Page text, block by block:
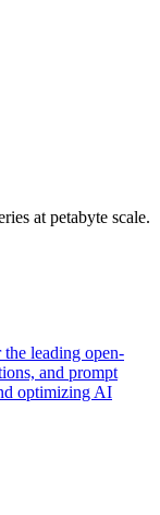
at petabyte scale.
leading open-
and prompt
optimizing AI